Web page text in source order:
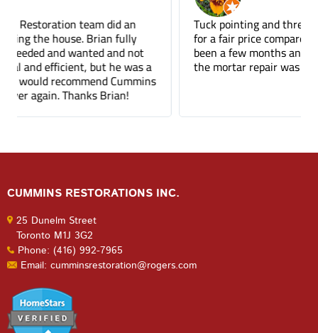
Tuck pointing and threshold repair. Did a great job
for a fair price compared to other companies. It's
been a few months and you can barely tell where
the mortar repair was done.
CUMMINS RESTORATIONS INC.
25 Dunelm Street
Toronto M1J 3G2
Phone: (416) 992-7965
Email: cumminsrestoration@rogers.com